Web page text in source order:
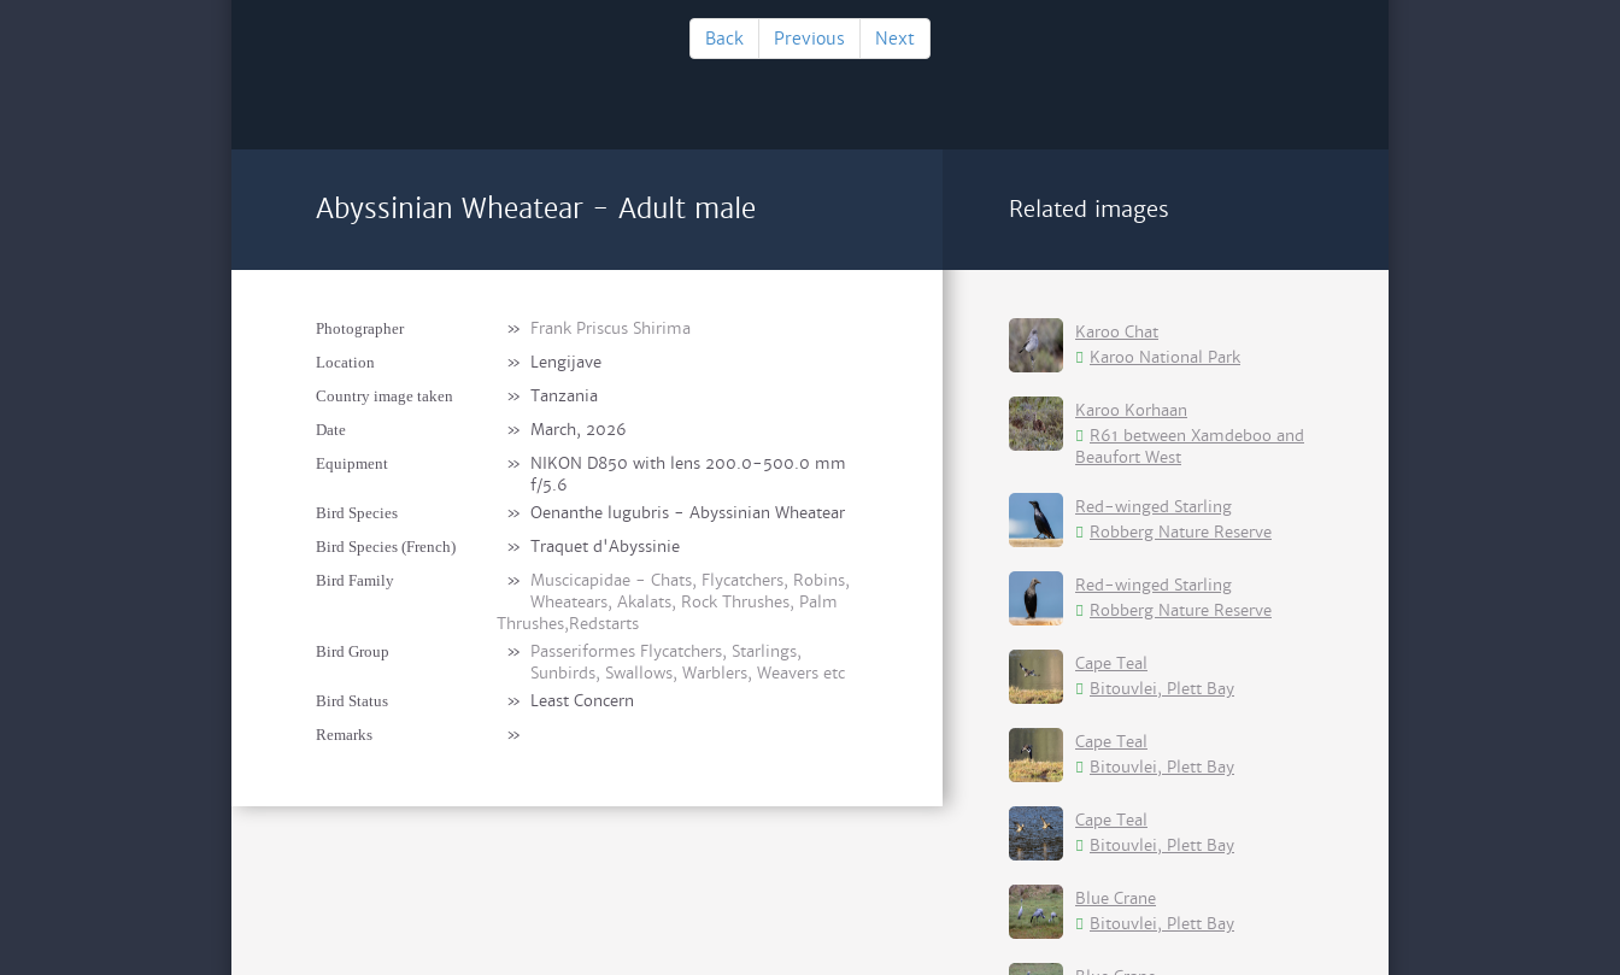
Back Previous Next
Abyssinian Wheatear - Adult male
Photographer » Frank Priscus Shirima
Location » Lengijave
Country image taken » Tanzania
Date » March, 2026
Equipment » NIKON D850 with lens 200.0-500.0 mm
f/5.6
Bird Species » Oenanthe lugubris - Abyssinian Wheatear
Bird Species (French) » Traquet d'Abyssinie
Bird Family » Muscicapidae - Chats, Flycatchers, Robins,
Wheatears, Akalats, Rock Thrushes, Palm
Thrushes,Redstarts
Bird Group » Passeriformes Flycatchers, Starlings,
Sunbirds, Swallows, Warblers, Weavers etc
Bird Status » Least Concern
Remarks »
Related images
Karoo Chat
Karoo National Park
Karoo Korhaan
R61 between Xamdeboo and
Beaufort West
Red-winged Starling
Robberg Nature Reserve
Red-winged Starling
Robberg Nature Reserve
Cape Teal
Bitouvlei, Plett Bay
Cape Teal
Bitouvlei, Plett Bay
Cape Teal
Bitouvlei, Plett Bay
Blue Crane
Bitouvlei, Plett Bay